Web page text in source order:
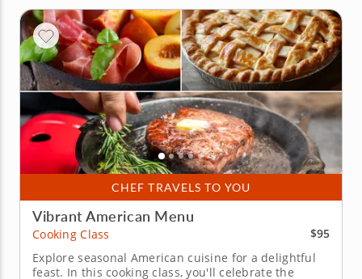
CHEF TRAVELS TO YOU
Vibrant American Menu
Cooking Class
$95
Explore seasonal American cuisine for a delightful
feast. In this cooking class, you'll celebrate the